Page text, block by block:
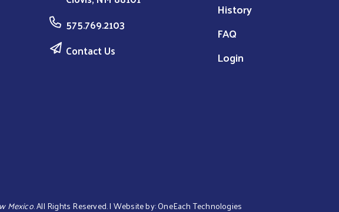
575.769.2103
Contact Us
History
FAQ
Login
Mexico. All Rights Reserved. | Website by:OneEach Technologies